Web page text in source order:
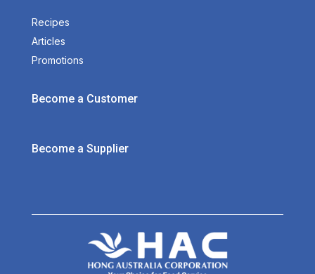
Recipes
Articles
Promotions
Become a Customer
Become a Supplier